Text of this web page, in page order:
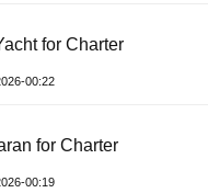
for Charter
00:22
for Charter
00:19